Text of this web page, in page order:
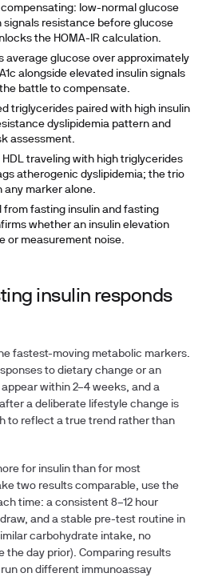
low-normal glucose
signals resistance before glucose
the HOMA-IR calculation.
average glucose over approximately
alongside elevated insulin signals
battle to compensate.
triglycerides paired with high insulin
dyslipidemia pattern and
assessment.
traveling with high triglycerides
atherogenic dyslipidemia; the trio
any marker alone.
fasting insulin and fasting
whether an insulin elevation
or measurement noise.
insulin responds
fastest-moving metabolic markers.
to dietary change or an
within 2–4 weeks, and a
a deliberate lifestyle change is
to reflect a true trend rather than
for insulin than for most
two results comparable, use the
time: a consistent 8–12 hour
and a stable pre-test routine in
carbohydrate intake, no
the day prior). Comparing results
on different immunoassay